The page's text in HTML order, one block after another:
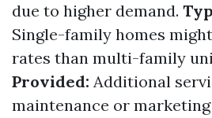
due to higher demand.
Single-family homes
rates than multi-family
Provided: Additional
maintenance or